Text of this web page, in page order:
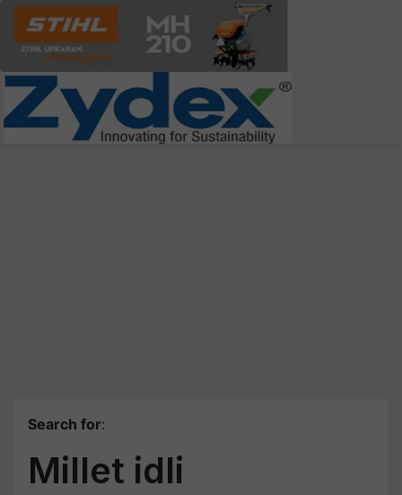
Search for:
Millet idli